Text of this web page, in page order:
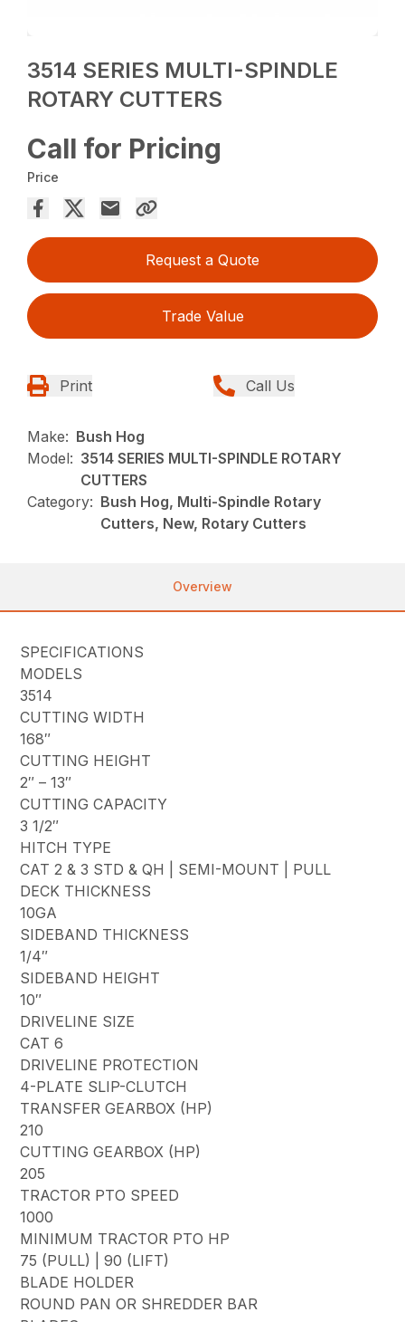
3514 SERIES MULTI-SPINDLE
ROTARY CUTTERS
Call for Pricing
Price
Request a Quote
Trade Value
Print Call Us
Make: Bush Hog
Model: 3514 SERIES MULTI-SPINDLE ROTARY
CUTTERS
Category: Bush Hog, Multi-Spindle Rotary
Cutters, New, Rotary Cutters
Overview
SPECIFICATIONS
MODELS
3514
CUTTING WIDTH
168″
CUTTING HEIGHT
2″ – 13″
CUTTING CAPACITY
3 1/2″
HITCH TYPE
CAT 2 & 3 STD & QH | SEMI-MOUNT | PULL
DECK THICKNESS
10GA
SIDEBAND THICKNESS
1/4″
SIDEBAND HEIGHT
10″
DRIVELINE SIZE
CAT 6
DRIVELINE PROTECTION
4-PLATE SLIP-CLUTCH
TRANSFER GEARBOX (HP)
210
CUTTING GEARBOX (HP)
205
TRACTOR PTO SPEED
1000
MINIMUM TRACTOR PTO HP
75 (PULL) | 90 (LIFT)
BLADE HOLDER
ROUND PAN OR SHREDDER BAR